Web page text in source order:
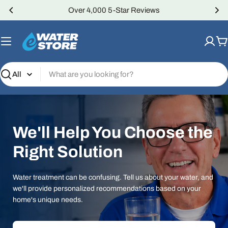
Skip
Over 4,000 5-Star Reviews
Search
We'll Help You Choose the
Right Solution
Water treatment can be confusing. Tell us about your water, and
we'll provide personalized recommendations based on your
home's unique needs.